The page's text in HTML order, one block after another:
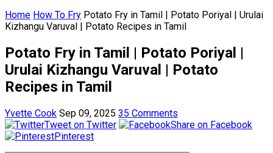
Home How To Fry Potato Fry in Tamil | Potato Poriyal | Urulai
Kizhangu Varuval | Potato Recipes in Tamil
Potato Fry in Tamil | Potato Poriyal |
Urulai Kizhangu Varuval | Potato
Recipes in Tamil
Yvette Cook Sep 09, 2025 35 Comments
Tweet on Twitter
Share on Facebook
Pinterest